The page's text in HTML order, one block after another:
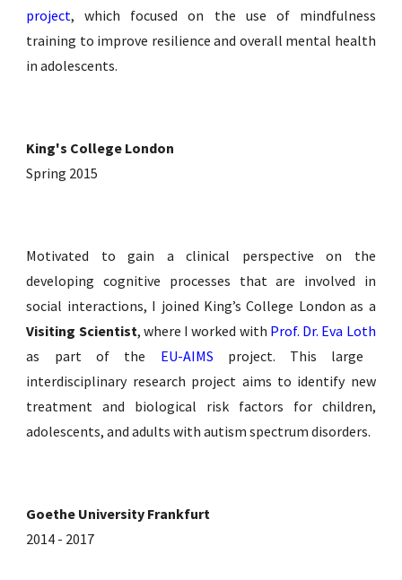
project, which focused on the use of mindfulness
training to improve resilience and overall mental health
in adolescents.
King's College London
Spring 2015
Motivated to gain a clinical perspective on the
developing cognitive processes that are involved in
social interactions, I joined King’s College London as a
Visiting Scientist, where I worked with Prof. Dr. Eva Loth
as part of the EU-AIMS project. This large
interdisciplinary research project aims to identify new
treatment and biological risk factors for children,
adolescents, and adults with autism spectrum disorders.
Goethe University Frankfurt
2014 - 2017